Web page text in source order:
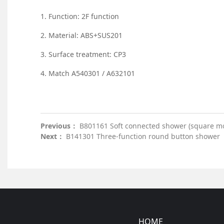
1. Function: 2F function
2. Material: ABS+SUS201
3. Surface treatment: CP3
4. Match A540301 / A632101
Previous： B801161 Soft connected shower (square
Next： B141301 Three-function round button shower
HOME